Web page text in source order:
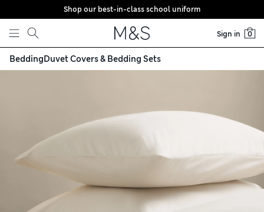
Skip to content
Shop our best-in-class school uniform
Sign in 0
BeddingDuvet Covers & Bedding Sets